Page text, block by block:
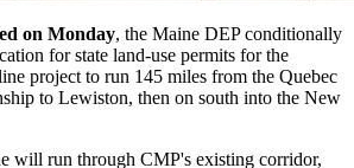
on Monday, the Maine DEP conditionally
for state land-use permits for the
project to run 145 miles from the Quebec
to Lewiston, then on south into the New
will run through CMP's existing corridor,